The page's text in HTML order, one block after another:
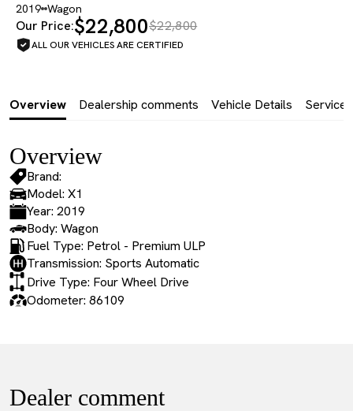
2019 Wagon
Our Price:$22,800$22,800
ALL OUR VEHICLES ARE CERTIFIED
Overview Dealership comments Vehicle Details Service
Overview
Brand:
Model: X1
Year: 2019
Body: Wagon
Fuel Type: Petrol - Premium ULP
Transmission: Sports Automatic
Drive Type: Four Wheel Drive
Odometer: 86109
Dealer comment